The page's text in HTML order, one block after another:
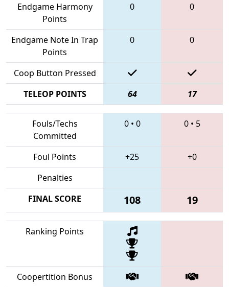
Endgame Harmony
Points
0 0
Endgame Note In Trap
Points
0 0
Coop Button Pressed
TELEOP POINTS
64 17
Fouls/Techs
Committed
0• 0 0• 5
Foul Points +25
+0
Penalties
FINAL SCORE
108 19
Ranking Points
Coopertition Bonus